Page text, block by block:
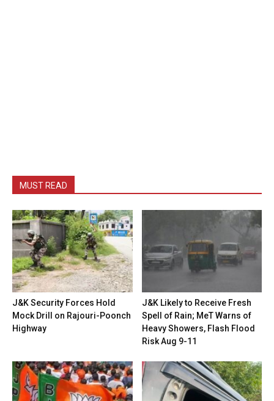
MUST READ
J&K Security Forces Hold
Mock Drill on Rajouri-Poonch
Highway
J&K Likely to Receive Fresh
Spell of Rain; MeT Warns of
Heavy Showers, Flash Flood
Risk Aug 9-11